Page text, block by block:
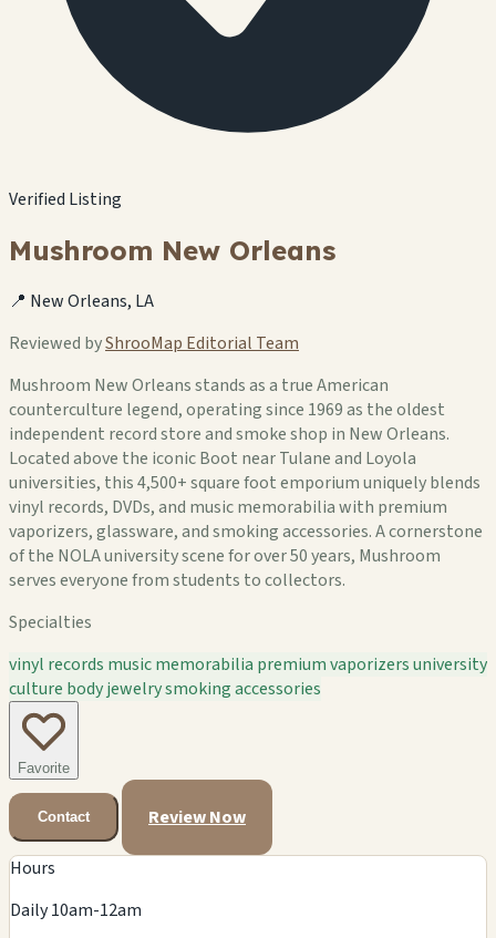
Verified Listing
Mushroom New Orleans
📍 New Orleans, LA
Reviewed byShrooMap Editorial Team
Mushroom New Orleans stands as a true American
counterculture legend, operating since 1969 as the oldest
independent record store and smoke shop in New Orleans.
Located above the iconic Boot near Tulane and Loyola
universities, this 4,500+ square foot emporium uniquely blends
vinyl records, DVDs, and music memorabilia with premium
vaporizers, glassware, and smoking accessories. A cornerstone
of the NOLA university scene for over 50 years, Mushroom
serves everyone from students to collectors.
Specialties
vinyl records music memorabilia premium vaporizersuniversity
culture body jewelrysmoking accessories
Favorite
Contact Review Now
Hours
Daily 10am-12am